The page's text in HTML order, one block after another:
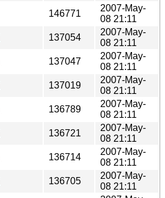
146771
2007-May-
08 21:11
137054
2007-May-
08 21:11
137047
2007-May-
08 21:11
137019
2007-May-
08 21:11
136789
2007-May-
08 21:11
136721
2007-May-
08 21:11
136714
2007-May-
08 21:11
136705
2007-May-
08 21:11